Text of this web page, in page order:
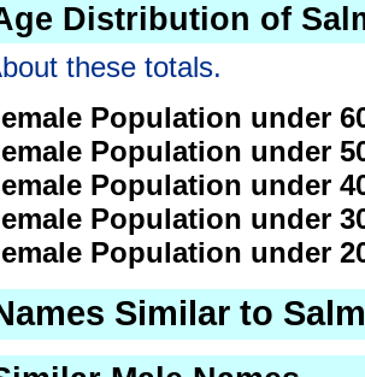
Distribution of
these totals.
Population under
Population under
Population under
Population under
Population under
Similar to